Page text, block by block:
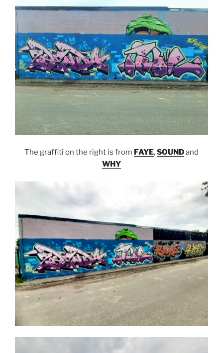
The graffiti on the right is from FAYE,SOUNDand
WHY